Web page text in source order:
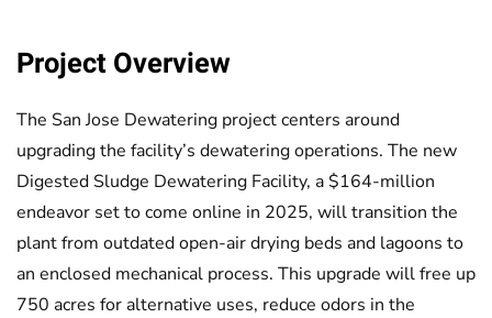
Project Overview
The San Jose Dewatering project centers around
upgrading the facility’s dewatering operations. The new
Digested Sludge Dewatering Facility, a $164-million
endeavor set to come online in 2025, will transition the
plant from outdated open-air drying beds and lagoons to
an enclosed mechanical process. This upgrade will free up
750 acres for alternative uses, reduce odors in the